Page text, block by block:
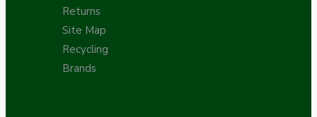
Returns
Site Map
Recycling
Brands